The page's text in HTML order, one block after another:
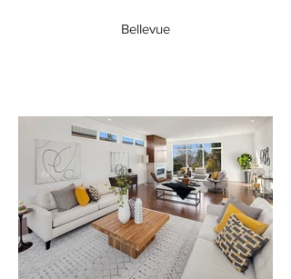
Bellevue